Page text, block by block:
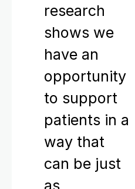
research
shows we
have an
opportunity
to support
patients in a
way that
can be just
as